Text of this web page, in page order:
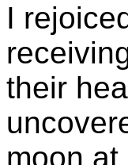
I
their
moon